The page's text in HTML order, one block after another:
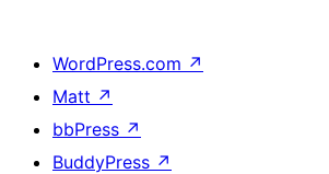
WordPress.com ↗
Matt ↗
bbPress ↗
BuddyPress ↗